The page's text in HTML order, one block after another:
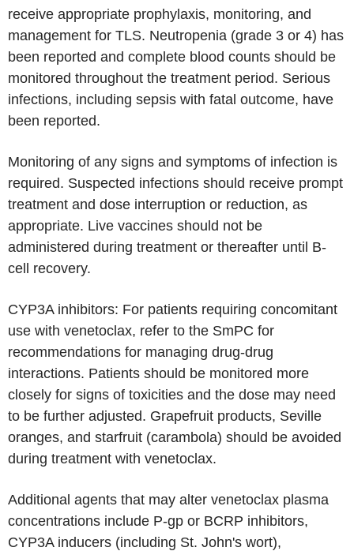
receive appropriate prophylaxis, monitoring, and
management for TLS. Neutropenia (grade 3 or 4) has
been reported and complete blood counts should be
monitored throughout the treatment period. Serious
infections, including sepsis with fatal outcome, have
been reported.
Monitoring of any signs and symptoms of infection is
required. Suspected infections should receive prompt
treatment and dose interruption or reduction, as
appropriate. Live vaccines should not be
administered during treatment or thereafter until B-
cell recovery.
CYP3A inhibitors: For patients requiring concomitant
use with venetoclax, refer to the SmPC for
recommendations for managing drug-drug
interactions. Patients should be monitored more
closely for signs of toxicities and the dose may need
to be further adjusted. Grapefruit products, Seville
oranges, and starfruit (carambola) should be avoided
during treatment with venetoclax.
Additional agents that may alter venetoclax plasma
concentrations include P-gp or BCRP inhibitors,
CYP3A inducers (including St. John's wort),